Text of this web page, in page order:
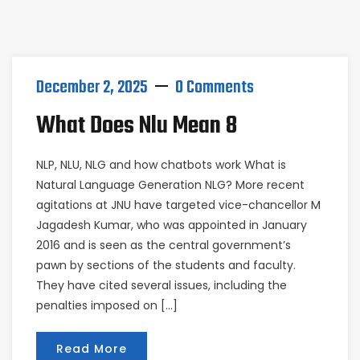
December 2, 2025 0 Comments
What Does Nlu Mean 8
NLP, NLU, NLG and how chatbots work What is
Natural Language Generation NLG? More recent
agitations at JNU have targeted vice-chancellor M
Jagadesh Kumar, who was appointed in January
2016 and is seen as the central government’s
pawn by sections of the students and faculty.
They have cited several issues, including the
penalties imposed on […]
Read More